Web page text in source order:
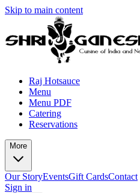
Skip to main content
Raj Hotsauce
Menu
Menu PDF
Catering
Reservations
More
Our StoryEventsGift CardsContact
Sign in